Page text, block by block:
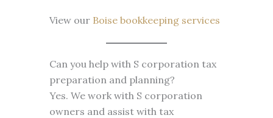
View our Boise bookkeeping services
Can you help with S corporation tax
preparation and planning?
Yes. We work with S corporation
owners and assist with tax